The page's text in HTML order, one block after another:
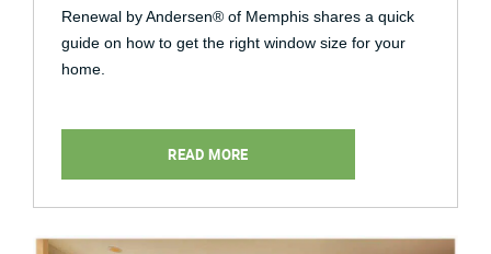
Renewal by Andersen® of Memphis shares a quick
guide on how to get the right window size for your
home.
READ MORE